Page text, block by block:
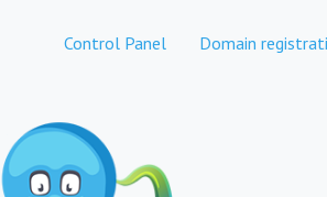
Control Panel Domain